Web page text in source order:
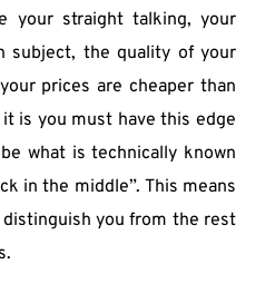
your straight talking, your
subject, the quality of your
prices are cheaper than
is you must have this edge
what is technically known
in the middle”. This means
you from the rest